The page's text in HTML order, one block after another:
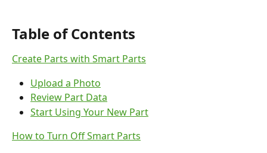
Table of Contents
Create Parts with Smart Parts
Upload a Photo
Review Part Data
Start Using Your New Part
How to Turn Off Smart Parts